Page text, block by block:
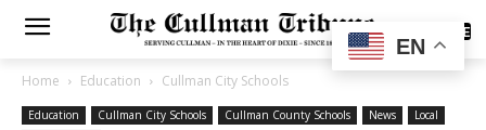
SUBSCRIBE
Home Education Cullman City Schools
Education Cullman City Schools Cullman County Schools News
Local
EN